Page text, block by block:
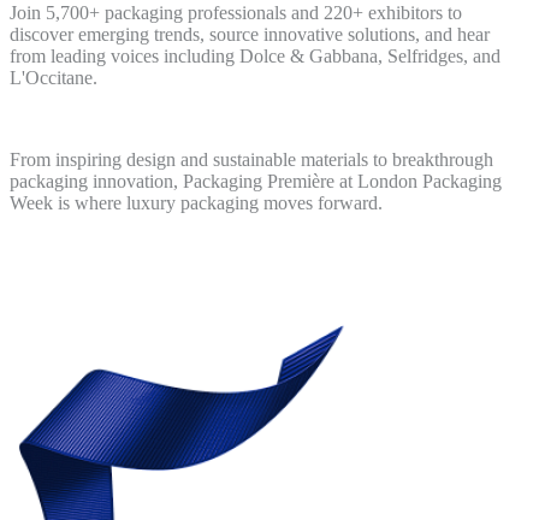
Join 5,700+ packaging professionals and 220+ exhibitors to
discover emerging trends, source innovative solutions, and hear
from leading voices including Dolce & Gabbana, Selfridges, and
L'Occitane.
From inspiring design and sustainable materials to breakthrough
packaging innovation, Packaging Première at London Packaging
Week is where luxury packaging moves forward.